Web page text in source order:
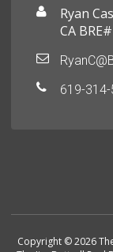
Ryan
CA
619-
Copyright © 2026